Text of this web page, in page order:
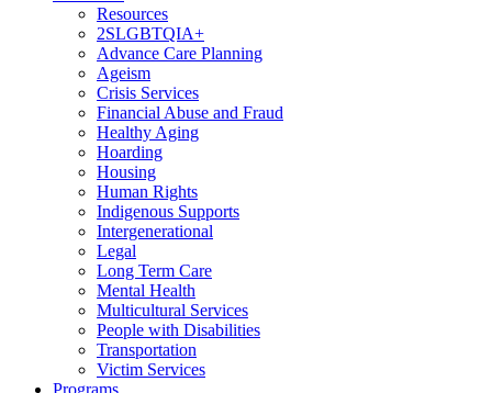
Resources
2SLGBTQIA+
Advance Care Planning
Ageism
Crisis Services
Financial Abuse and Fraud
Healthy Aging
Hoarding
Housing
Human Rights
Indigenous Supports
Intergenerational
Legal
Long Term Care
Mental Health
Multicultural Services
People with Disabilities
Transportation
Victim Services
Programs